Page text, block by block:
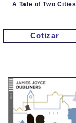
A Tale of Two Cities
Cotizar